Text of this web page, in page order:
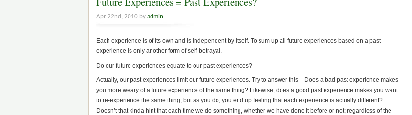
Apr 22nd, 2010 by admin
Each experience is of its own and is independent by itself. To sum up all future experiences based on a past
experience is only another form of self-betrayal.
Do our future experiences equate to our past experiences?
Actually, our past experiences limit our future experiences. Try to answer this – Does a bad past experience makes
you more weary of a future experience of the same thing? Likewise, does a good past experience makes you want
to re-experience the same thing, but as you do, you end up feeling that each experience is actually different?
Doesn’t that kinda hint that each time we do something, whether we have done it before or not; regardless of the